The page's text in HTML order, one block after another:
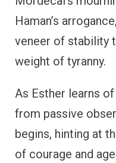
Haman’s
veneer of stability
weight of tyranny.
As Esther learns
from passive
begins, hinting at
of courage and